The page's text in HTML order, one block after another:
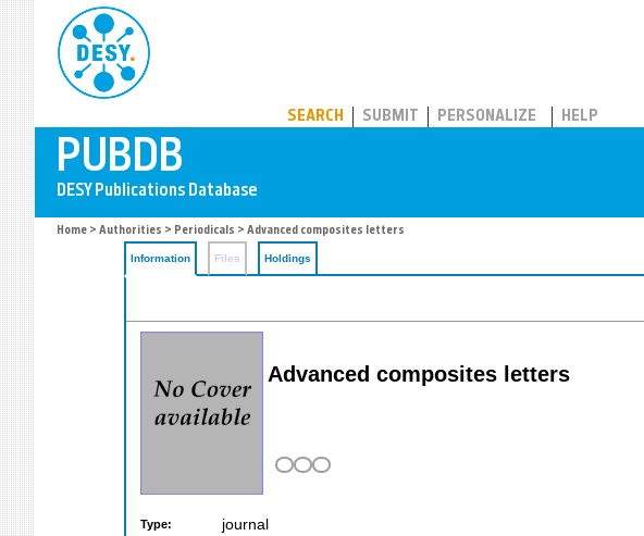
SEARCH SUBMIT PERSONALIZE HELP
Home > Authorities > Periodicals > Advanced composites letters
Information Files Holdings
Advanced composites letters
Type: journal